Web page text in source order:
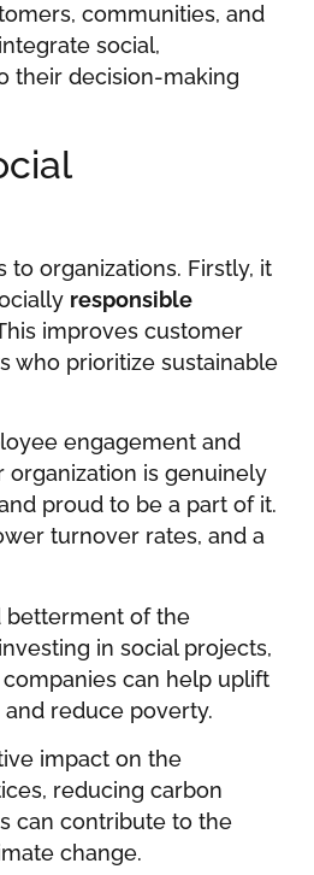
communities, and
social,
their decision-making
to organizations. Firstly, it
responsible
improves customer
who prioritize sustainable
engagement and
is genuinely
proud to be a part of it.
turnover rates, and a
betterment of the
in social projects,
can help uplift
reduce poverty.
impact on the
reducing carbon
can contribute to the
change.